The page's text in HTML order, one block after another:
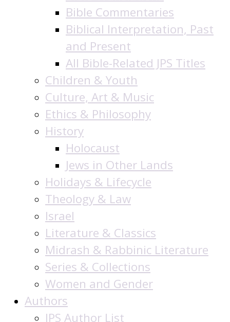
Bible Commentaries
Biblical Interpretation, Past
and Present
All Bible-Related JPS Titles
Children & Youth
Culture, Art & Music
Ethics & Philosophy
History
Holocaust
Jews in Other Lands
Holidays & Lifecycle
Theology & Law
Israel
Literature & Classics
Midrash & Rabbinic Literature
Series & Collections
Women and Gender
Authors
JPS Author List